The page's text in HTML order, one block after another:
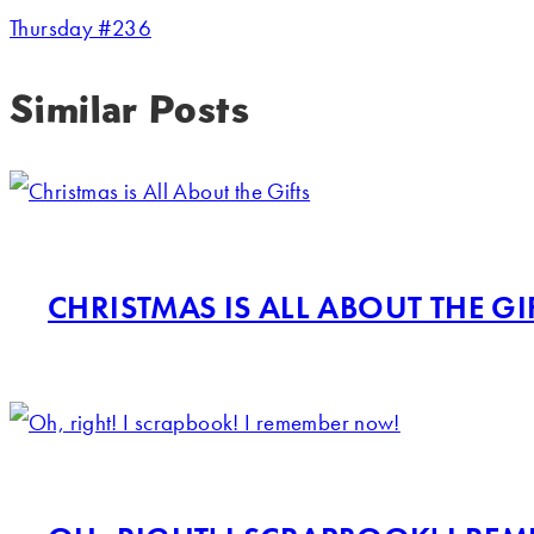
Thursday #236
Similar Posts
CHRISTMAS IS ALL ABOUT THE